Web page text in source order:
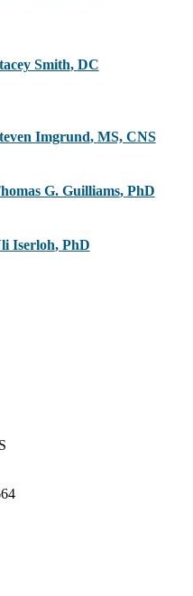
Smith, DC
Imgrund, MS, CNS
G. Guilliams, PhD
Iserloh, PhD